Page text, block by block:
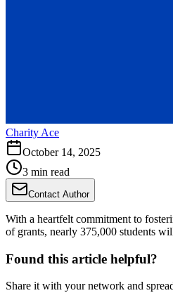
Charity Ace
October 14, 2025
3 min read
Contact Author
With a heartfelt commitment to
of grants, nearly 375,000 students
Found this article helpful?
Share it with your network and